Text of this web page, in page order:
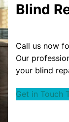
Blind
Call us now
Our
your blind
Get in Touch